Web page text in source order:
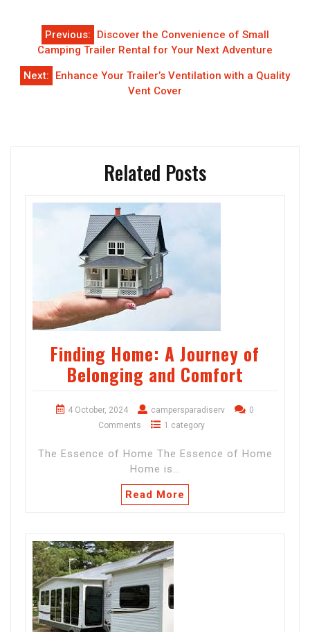
Post
navigation
Previous:
Discover the Convenience of Small
Camping Trailer Rental for Your Next Adventure
Next:
Enhance Your Trailer’s Ventilation with a Quality
Vent Cover
Related Posts
Finding Home: A Journey of
Belonging and Comfort
4 October, 2024 campersparadiserv
0
Comments
1 category
The Essence of Home The Essence of Home
Home is…
Read More